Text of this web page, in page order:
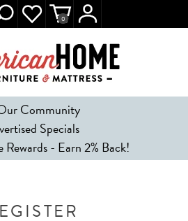
Community
Specials
Rewards - Earn 2% Back!
0